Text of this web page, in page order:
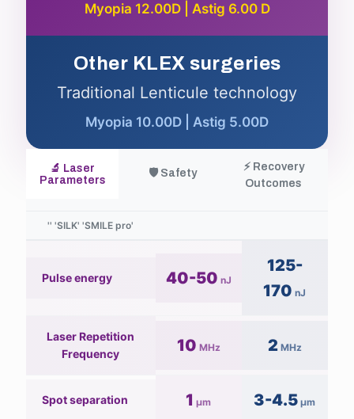
Myopia 12.00D | Astig 6.00 D
Other KLEX surgeries
Traditional Lenticule technology
Myopia 10.00D | Astig 5.00D
🔬 Laser
Parameters
🛡️ Safety
⚡ Recovery
Outcomes
Pulse energy 40-50 nJ
125-
170 nJ
Laser Repetition
Frequency
10 MHz 2 MHz
Spot separation 1 µm 3-4.5 µm